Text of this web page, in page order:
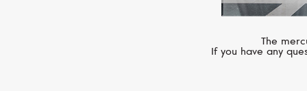
The
If you have any